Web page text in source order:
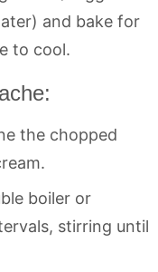
and bake for
to cool.
the chopped
boiler or
stirring until